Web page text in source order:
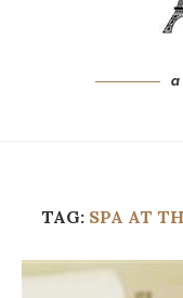
a
TAG: SPA AT